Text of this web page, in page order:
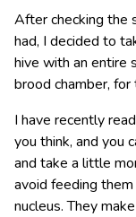
After checking the
had, I decided to
hive with an entire
brood chamber,
I have recently
you think, and you
and take a little
avoid feeding them
nucleus. They